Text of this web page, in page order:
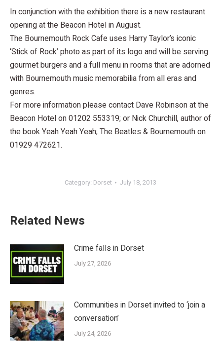
In conjunction with the exhibition there is a new restaurant
opening at the Beacon Hotel in August.
The Bournemouth Rock Cafe uses Harry Taylor’s iconic
‘Stick of Rock’ photo as part of its logo and will be serving
gourmet burgers and a full menu in rooms that are adorned
with Bournemouth music memorabilia from all eras and
genres.
For more information please contact Dave Robinson at the
Beacon Hotel on 01202 553319; or Nick Churchill, author of
the book Yeah Yeah Yeah; The Beatles & Bournemouth on
01929 472621.
Category: Dorset July 18, 2013
Related News
Crime falls in Dorset
July 27, 2026
Communities in Dorset invited to ‘join a
conversation’
July 24, 2026